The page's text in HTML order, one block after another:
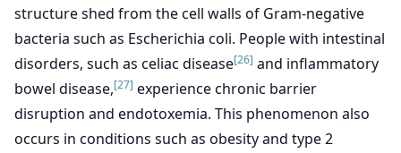
structure shed from the cell walls of Gram-negative
bacteria such as Escherichia coli. People with intestinal
disorders, such as celiac disease[26] and inflammatory
bowel disease,[27] experience chronic barrier
disruption and endotoxemia. This phenomenon also
occurs in conditions such as obesity and type 2